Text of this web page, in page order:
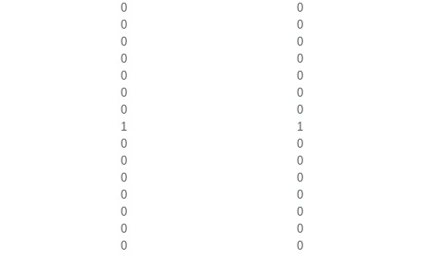
0
0
0
0
0
0
0
0
0
0
0
0
0
0
1
1
0
0
0
0
0
0
0
0
0
0
0
0
0
0